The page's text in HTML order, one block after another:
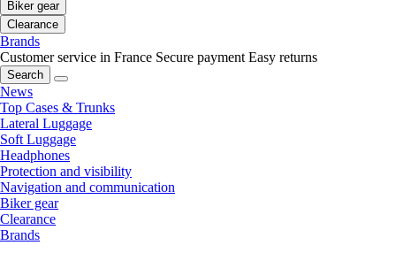
Biker gear
Clearance
Brands
Customer service in France Secure payment Easy returns
Search
News
Top Cases & Trunks
Lateral Luggage
Soft Luggage
Headphones
Protection and visibility
Navigation and communication
Biker gear
Clearance
Brands